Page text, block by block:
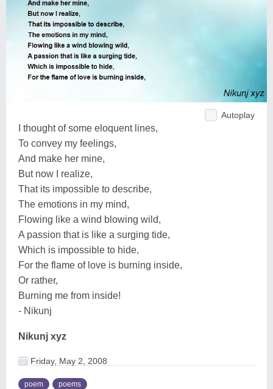
Autoplay
I thought of some eloquent lines,
To convey my feelings,
And make her mine,
But now I realize,
That its impossible to describe,
The emotions in my mind,
Flowing like a wind blowing wild,
A passion that is like a surging tide,
Which is impossible to hide,
For the flame of love is burning inside,
Or rather,
Burning me from inside!
- Nikunj
Nikunj xyz
Friday, May 2, 2008
poem poems